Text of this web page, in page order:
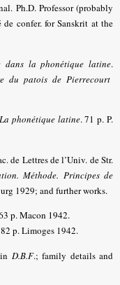
Ph.D. Professor (probably
confer. for Sanskrit at the
dans la phonétique latine.
du patois de Pierrecourt
La phonétique latine.71 p. P.
de Lettres de l’Univ. de Str.
Méthode. Principes de
1929; and further works.
p. Macon 1942.
82 p. Limoges 1942.
D.B.F.; family details and